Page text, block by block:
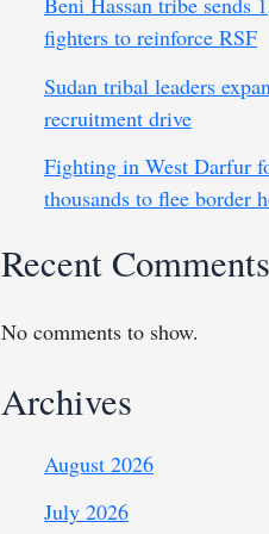
fighters to reinforce RSF
Sudan tribal leaders
recruitment drive
Fighting in West Darfur
thousands to flee border
Recent Comments
No comments to show.
Archives
August 2026
July 2026